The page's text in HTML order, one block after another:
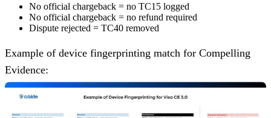
No official chargeback = no TC15 logged
No official chargeback = no refund required
Dispute rejected = TC40 removed
Example of device fingerprinting match for Compelling
Evidence: